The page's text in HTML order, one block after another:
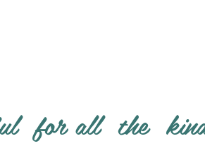
for all the